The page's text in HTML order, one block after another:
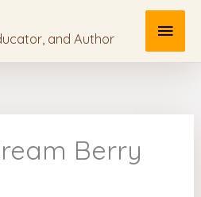
and Author
Berry